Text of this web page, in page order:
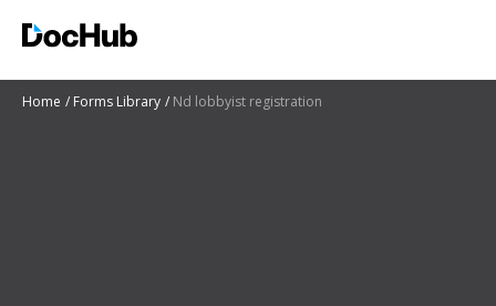
Home Forms Library Nd lobbyist registration